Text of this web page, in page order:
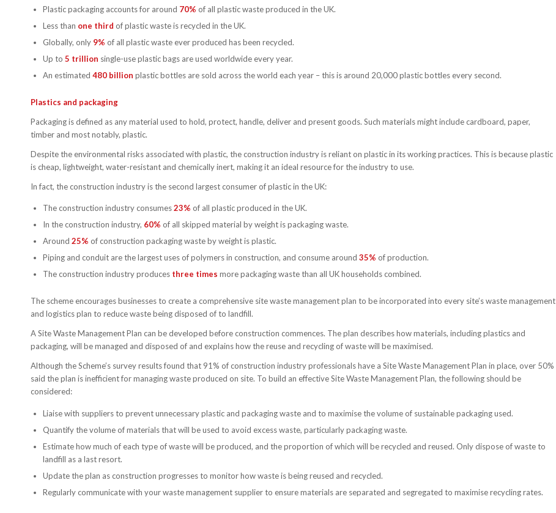
Plastic packaging accounts for around 70% of all plastic waste produced in the UK.
Less than one third of plastic waste is recycled in the UK.
Globally, only 9% of all plastic waste ever produced has been recycled.
Up to 5 trillion single-use plastic bags are used worldwide every year.
An estimated 480 billion plastic bottles are sold across the world each year – this is around 20,000 plastic bottles every second.
Plastics and packaging
Packaging is defined as any material used to hold, protect, handle, deliver and present goods. Such materials might include cardboard, paper,
timber and most notably, plastic.
Despite the environmental risks associated with plastic, the construction industry is reliant on plastic in its working practices. This is because plastic
is cheap, lightweight, water-resistant and chemically inert, making it an ideal resource for the industry to use.
In fact, the construction industry is the second largest consumer of plastic in the UK:
The construction industry consumes23% of all plastic produced in the UK.
In the construction industry, 60% of all skipped material by weight is packaging waste.
Around 25% of construction packaging waste by weight is plastic.
Piping and conduit are the largest uses of polymers in construction, and consume around 35% of production.
The construction industry produces three times more packaging waste than all UK households combined.
The scheme encourages businesses to create a comprehensive site waste management plan to be incorporated into every site’s waste management
and logistics plan to reduce waste being disposed of to landfill.
A Site Waste Management Plan can be developed before construction commences. The plan describes how materials, including plastics and
packaging, will be managed and disposed of and explains how the reuse and recycling of waste will be maximised.
Although the Scheme’s survey results found that 91% of construction industry professionals have a Site Waste Management Plan in place, over 50%
said the plan is inefficient for managing waste produced on site. To build an effective Site Waste Management Plan, the following should be
considered:
Liaise with suppliers to prevent unnecessary plastic and packaging waste and to maximise the volume of sustainable packaging used.
Quantify the volume of materials that will be used to avoid excess waste, particularly packaging waste.
Estimate how much of each type of waste will be produced, and the proportion of which will be recycled and reused. Only dispose of waste to
landfill as a last resort.
Update the plan as construction progresses to monitor how waste is being reused and recycled.
Regularly communicate with your waste management supplier to ensure materials are separated and segregated to maximise recycling rates.